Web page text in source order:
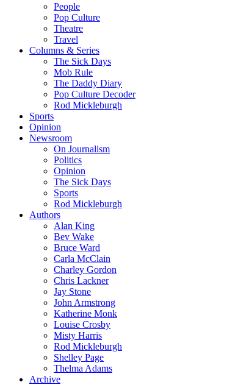
People
Pop Culture
Theatre
Travel
Columns & Series
The Sick Days
Mob Rule
The Daddy Diary
Pop Culture Decoder
Rod Mickleburgh
Sports
Opinion
Newsroom
On Journalism
Politics
Opinion
The Sick Days
Sports
Rod Mickleburgh
Authors
Alan King
Bev Wake
Bruce Ward
Carla McClain
Charley Gordon
Chris Lackner
Jay Stone
John Armstrong
Katherine Monk
Louise Crosby
Misty Harris
Rod Mickleburgh
Shelley Page
Thelma Adams
Archive